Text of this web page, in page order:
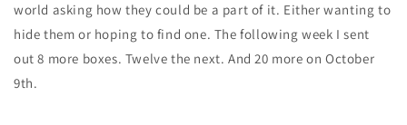
world asking how they could be a part of it. Either wanting to
hide them or hoping to find one. The following week I sent
out 8 more boxes. Twelve the next. And 20 more on October
9th.